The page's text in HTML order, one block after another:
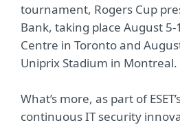
tournament, Rogers Cup
Bank, taking place August
Centre in Toronto and
Uniprix Stadium in Montreal.
What’s more, as part of
continuous IT security